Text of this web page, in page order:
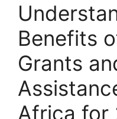
Benefits
Grants
Africa for